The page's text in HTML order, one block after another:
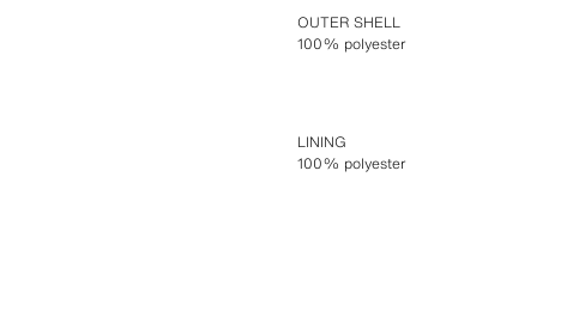
OUTER SHELL
100% polyester
LINING
100% polyester